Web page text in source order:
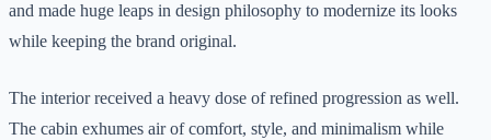
and made huge leaps in design philosophy to modernize its looks
while keeping the brand original.
The interior received a heavy dose of refined progression as well.
The cabin exhumes air of comfort, style, and minimalism while